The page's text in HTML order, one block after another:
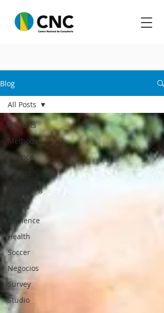
Blog
All Posts
Methods
Science
Politics
Marketing
Rating
Audience
Health
Soccer
Negocios
Survey
Studio
All Posts